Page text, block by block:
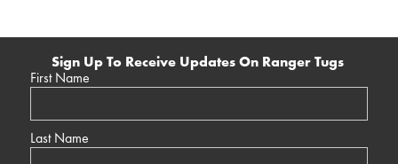
Sign Up To Receive Updates On Ranger Tugs
First Name
Last Name